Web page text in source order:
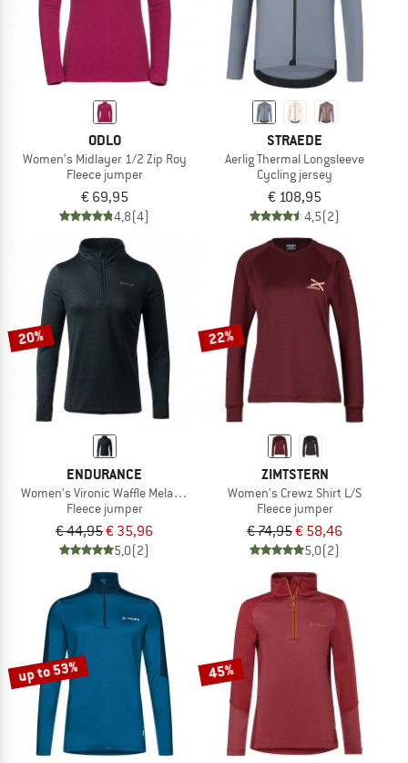
ODLO
Women's Midlayer 1/2 Zip Roy
Fleece jumper
€ 69,95
4,8(4)
STRAEDE
Aerlig Thermal Longsleeve
Cycling jersey
€ 108,95
4,5(2)
20%
ENDURANCE
Women's Vironic Waffle Melange Loose Fit Midlayer
Fleece jumper
€ 44,95€ 35,96
5,0(2)
22%
ZIMTSTERN
Women's Crewz Shirt L/S
Fleece jumper
€ 74,95€ 58,46
5,0(2)
up to 53% 45%